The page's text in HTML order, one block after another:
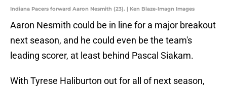
Indiana Pacers forward Aaron Nesmith (23). | Ken Blaze-Imagn Images
Aaron Nesmith could be in line for a major breakout
next season, and he could even be the team's
leading scorer, at least behind Pascal Siakam.
With Tyrese Haliburton out for all of next season,